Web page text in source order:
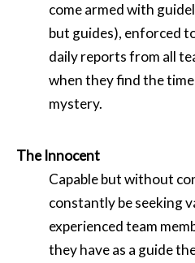
come armed with
but guides), enforced
daily reports from all
when they find the
mystery.
The Innocent
Capable but without
constantly be seeking
experienced team
they have as a guide